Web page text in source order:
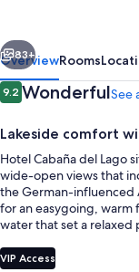
Varas
Next
83+
OverviewRooms
Reviews
9.29.2 out of 10
WonderfulSee
Lakeside comfort
Hotel Cabaña del Lago
wide-open views that
the German-influenced
for an easygoing, warm
water that set a relaxed
VIP Access